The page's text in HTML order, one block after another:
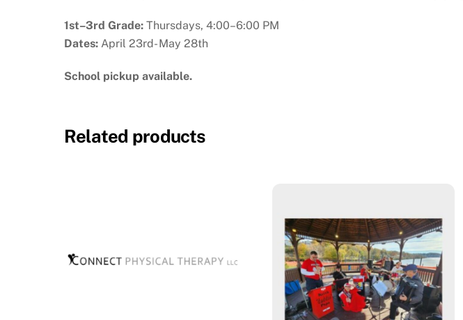
1st–3rd Grade: Thursdays, 4:00–6:00 PM
Dates: April 23rd- May 28th
School pickup available.
Related products